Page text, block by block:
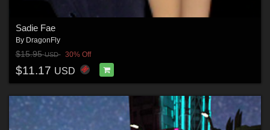
Sadie Fae
By DragonFly
$15.95USD 30% Off
$11.17 USD